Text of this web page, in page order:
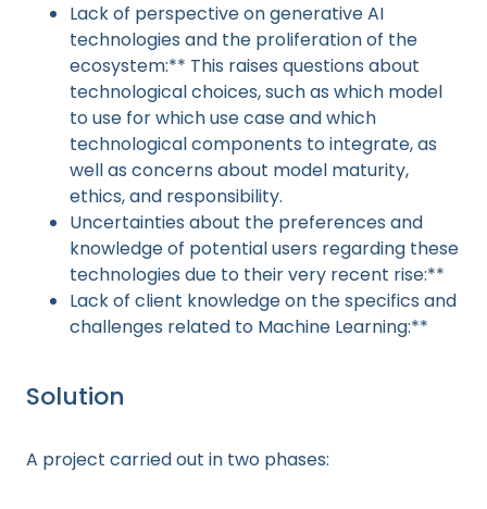
Lack of perspective on generative AI
technologies and the proliferation of the
ecosystem:** This raises questions about
technological choices, such as which model
to use for which use case and which
technological components to integrate, as
well as concerns about model maturity,
ethics, and responsibility.
Uncertainties about the preferences and
knowledge of potential users regarding these
technologies due to their very recent rise:**
Lack of client knowledge on the specifics and
challenges related to Machine Learning:**
Solution
A project carried out in two phases: